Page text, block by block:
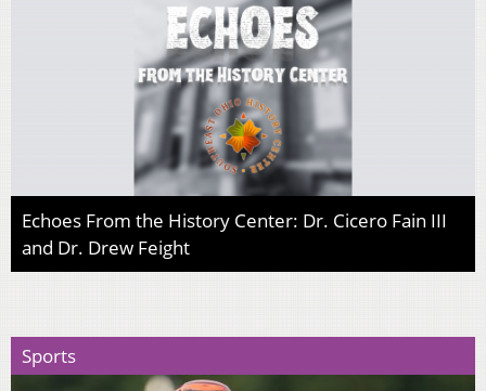
Echoes From the History Center: Dr. Cicero Fain III
and Dr. Drew Feight
Sports